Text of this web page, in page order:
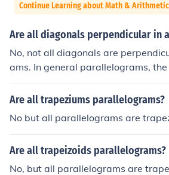
Continue Learning about Math & Arithmetic
Are all diagonals perpendicular in
No, not all diagonals are
ams. In general parallelograms,
ch other but are not necessarily
r, in specific types of
perty of perpendicular diagonals is
of all parallelograms.
Are all trapeziums parallelograms?
No but all parallelograms are
Are all trapeizoids parallelograms?
No, but all parallelograms are